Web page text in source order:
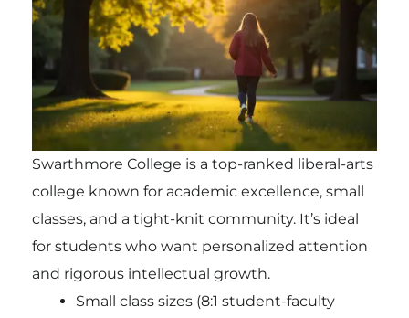
Swarthmore College is a top-ranked liberal-arts
college known for academic excellence, small
classes, and a tight-knit community. It’s ideal
for students who want personalized attention
and rigorous intellectual growth.
Small class sizes (8:1 student-faculty